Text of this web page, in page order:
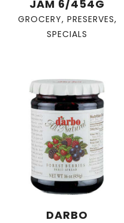
JAM 6/454G
GROCERY, PRESERVES,
SPECIALS
DARBO